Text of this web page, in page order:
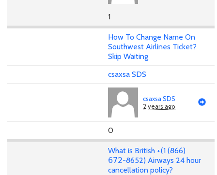
1
How To Change Name On
Southwest Airlines Ticket?
Skip Waiting
csaxsa SDS
csaxsa SDS
2 years ago
0
What is British +(1 (866)
𝟨𝟩𝟤-8652) Airways 24 hour
cancellation policy?